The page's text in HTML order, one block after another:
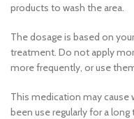
products to wash the area.
The dosage is based on
treatment. Do not apply
more frequently, or use
This medication may cause
been use regularly for a